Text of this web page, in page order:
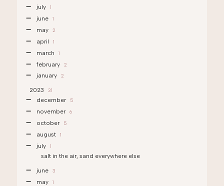
july 1
june 1
may 2
april 1
march 1
february 2
january 2
2023 31
december 5
november 6
october 5
august 1
july 1
salt in the air, sand everywhere else
june 3
may 1